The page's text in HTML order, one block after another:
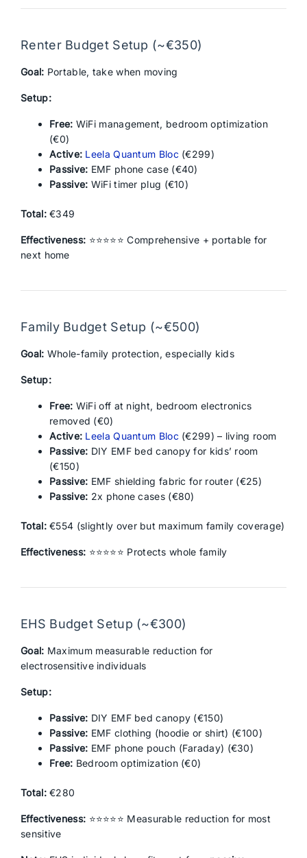
Renter Budget Setup (~€350)
Goal: Portable, take when moving
Setup:
Free: WiFi management, bedroom optimization
(€0)
Active: Leela Quantum Bloc(€299)
Passive: EMF phone case (€40)
Passive: WiFi timer plug (€10)
Total:€349
Effectiveness: ⭐⭐⭐⭐⭐ Comprehensive + portable for
next home
Family Budget Setup (~€500)
Goal: Whole-family protection, especially kids
Setup:
Free: WiFi off at night, bedroom electronics
removed (€0)
Active: Leela Quantum Bloc(€299) – living room
Passive: DIY EMF bed canopy for kids’ room
(€150)
Passive: EMF shielding fabric for router (€25)
Passive: 2x phone cases (€80)
Total:€554 (slightly over but maximum family coverage)
Effectiveness: ⭐⭐⭐⭐⭐ Protects whole family
EHS Budget Setup (~€300)
Goal: Maximum measurable reduction for
electrosensitive individuals
Setup:
Passive: DIY EMF bed canopy (€150)
Passive: EMF clothing (hoodie or shirt) (€100)
Passive: EMF phone pouch (Faraday) (€30)
Free: Bedroom optimization (€0)
Total:€280
Effectiveness: ⭐⭐⭐⭐⭐ Measurable reduction for most
sensitive